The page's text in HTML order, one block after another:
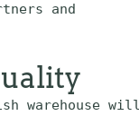
and
warehouse will